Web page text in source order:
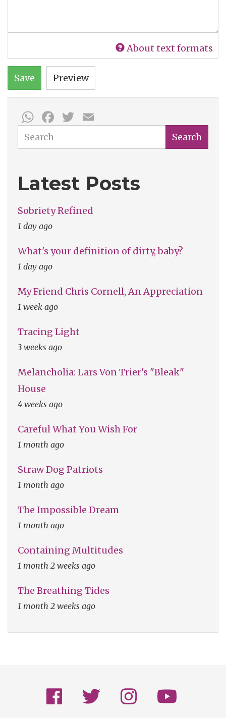
About text formats
Save Preview
WhatsApp
Facebook
Twitter
Search Search
Latest Posts
Sobriety Refined
1 day ago
What's your definition of dirty, baby?
1 day ago
My Friend Chris Cornell, An Appreciation
1 week ago
Tracing Light
3 weeks ago
Melancholia: Lars Von Trier's "Bleak"
House
4 weeks ago
Careful What You Wish For
1 month ago
Straw Dog Patriots
1 month ago
The Impossible Dream
1 month ago
Containing Multitudes
1 month 2 weeks ago
The Breathing Tides
1 month 2 weeks ago